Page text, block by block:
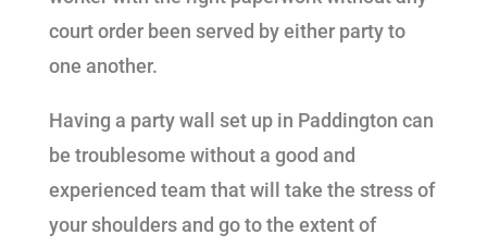
court order been served by either party to
one another.
Having a party wall set up in Paddington can
be troublesome without a good and
experienced team that will take the stress of
your shoulders and go to the extent of